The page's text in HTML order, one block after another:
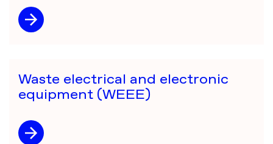
Waste electrical and electronic
equipment (WEEE)